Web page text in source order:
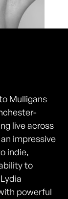
Mulligans
live across
impressive
indie,
to
powerful